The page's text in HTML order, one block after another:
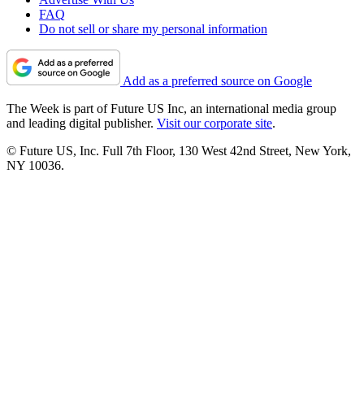
FAQ
Do not sell or share my personal information
Add as a preferred source on Google
The Week is part of Future US Inc, an international media group
and leading digital publisher. Visit our corporate site.
© Future US, Inc. Full 7th Floor, 130 West 42nd Street, New York,
NY 10036.